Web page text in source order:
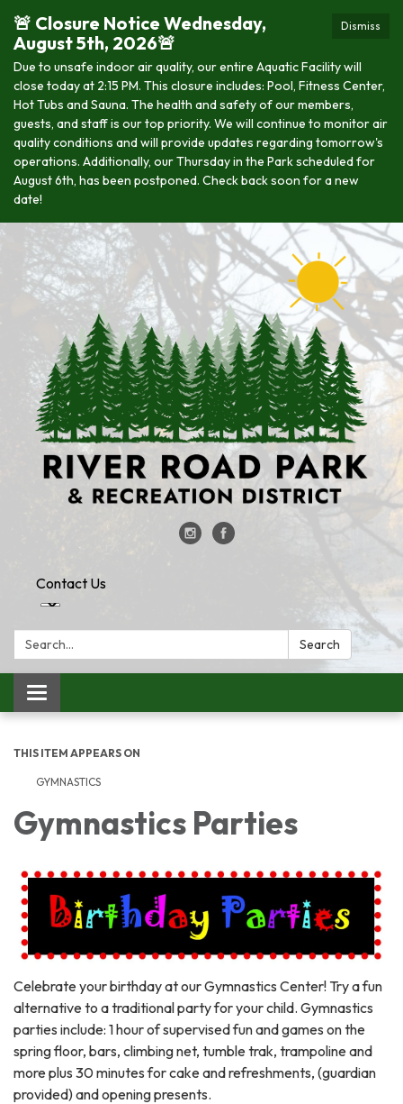
Dismiss
🚨 Closure Notice Wednesday,
August 5th, 2026🚨
Due to unsafe indoor air quality, our entire Aquatic Facility will
close today at 2:15 PM. This closure includes: Pool, Fitness Center,
Hot Tubs and Sauna. The health and safety of our members,
guests, and staff is our top priority. We will continue to monitor air
quality conditions and will provide updates regarding tomorrow's
operations. Additionally, our Thursday in the Park scheduled for
August 6th, has been postponed. Check back soon for a new
date!
Contact Us
Search: Search
Toggle
navigation
THIS ITEM APPEARS ON
GYMNASTICS
Gymnastics Parties
Celebrate your birthday at our Gymnastics Center! Try a fun
alternative to a traditional party for your child. Gymnastics
parties include: 1 hour of supervised fun and games on the
spring floor, bars, climbing net, tumble trak, trampoline and
more plus 30 minutes for cake and refreshments, (guardian
provided) and opening presents.